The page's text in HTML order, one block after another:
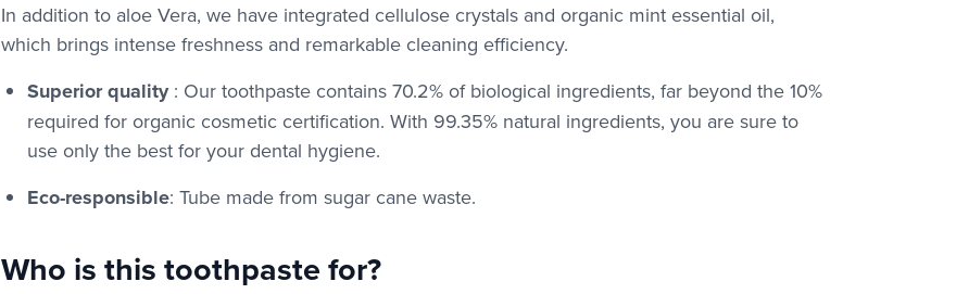
In addition to aloe Vera, we have integrated cellulose crystals and organic mint essential oil,
which brings intense freshness and remarkable cleaning efficiency.
Superior quality: Our toothpaste contains 70.2% of biological ingredients, far beyond the 10%
required for organic cosmetic certification. With 99.35% natural ingredients, you are sure to
use only the best for your dental hygiene.
Eco-responsible: Tube made from sugar cane waste.
Who is this toothpaste for?